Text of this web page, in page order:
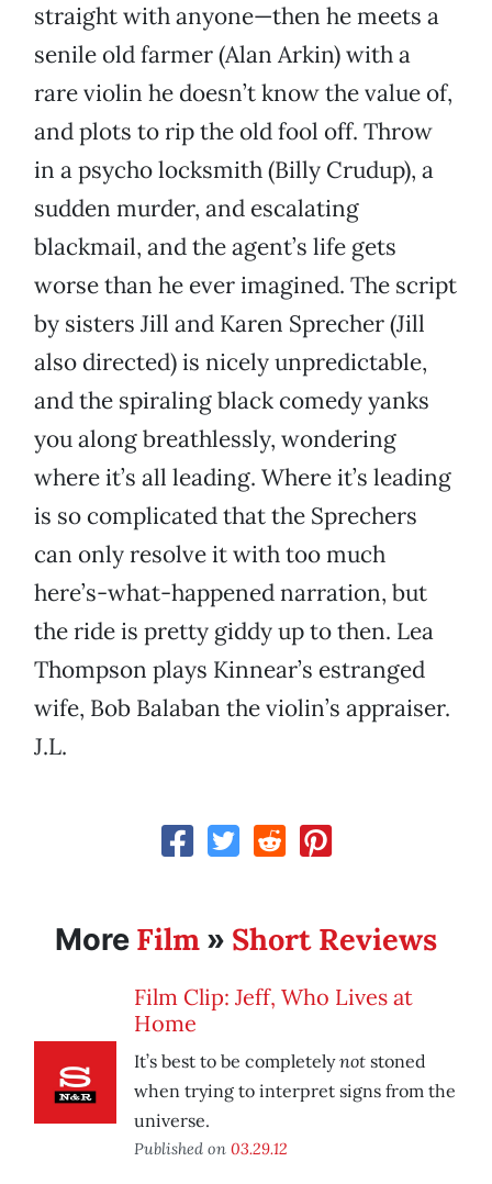
straight with anyone—then he meets a
senile old farmer (Alan Arkin) with a
rare violin he doesn’t know the value of,
and plots to rip the old fool off. Throw
in a psycho locksmith (Billy Crudup), a
sudden murder, and escalating
blackmail, and the agent’s life gets
worse than he ever imagined. The script
by sisters Jill and Karen Sprecher (Jill
also directed) is nicely unpredictable,
and the spiraling black comedy yanks
you along breathlessly, wondering
where it’s all leading. Where it’s leading
is so complicated that the Sprechers
can only resolve it with too much
here’s-what-happened narration, but
the ride is pretty giddy up to then. Lea
Thompson plays Kinnear’s estranged
wife, Bob Balaban the violin’s appraiser.
J.L.
More Film » Short Reviews
Film Clip: Jeff, Who Lives at
Home
It’s best to be completelynot stoned
when trying to interpret signs from the
universe.
Published on 03.29.12